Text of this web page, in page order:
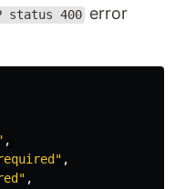
status 400 error
,
,
,